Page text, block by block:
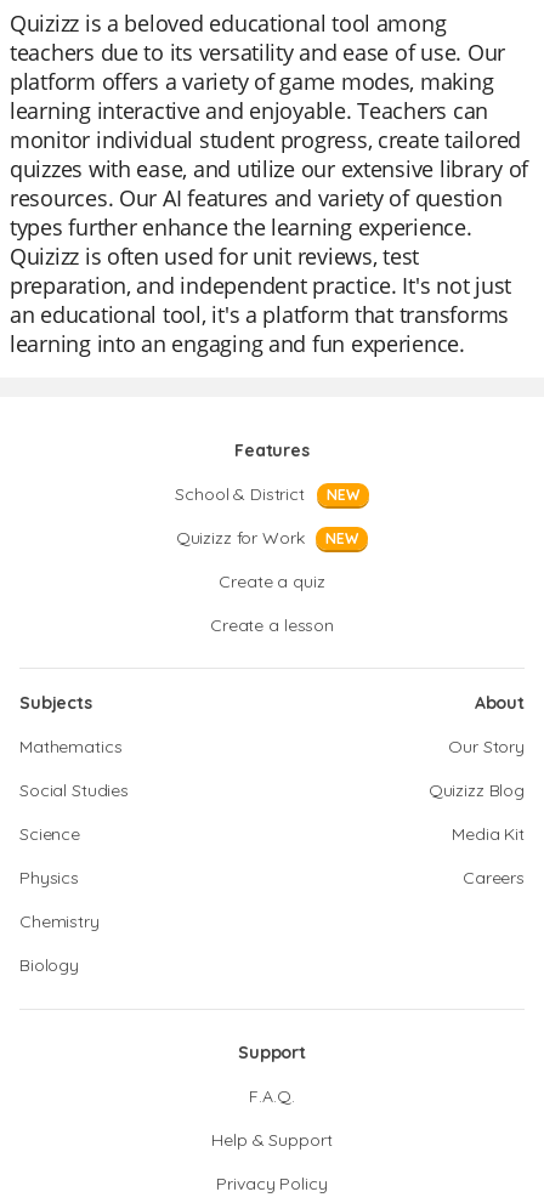
Quizizz is a beloved educational tool among
teachers due to its versatility and ease of use. Our
platform offers a variety of game modes, making
learning interactive and enjoyable. Teachers can
monitor individual student progress, create tailored
quizzes with ease, and utilize our extensive library of
resources. Our AI features and variety of question
types further enhance the learning experience.
Quizizz is often used for unit reviews, test
preparation, and independent practice. It's not just
an educational tool, it's a platform that transforms
learning into an engaging and fun experience.
Features
School & District
NEW
Quizizz for Work NEW
Create a quiz
Create a lesson
Subjects
Mathematics
Social Studies
Science
Physics
Chemistry
Biology
About
Our Story
Quizizz Blog
Media Kit
Careers
Support
F.A.Q.
Help & Support
Privacy Policy